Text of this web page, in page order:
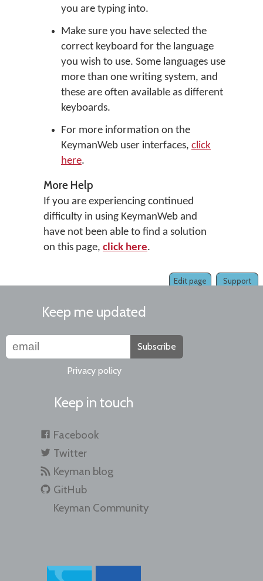
you are typing into.
Make sure you have selected the
correct keyboard for the language
you wish to use. Some languages use
more than one writing system, and
these are often available as different
keyboards.
For more information on the
KeymanWeb user interfaces, click
here.
More Help
If you are experiencing continued
difficulty in using KeymanWeb and
have not been able to find a solution
on this page, click here.
Support
Edit page
Keep me updated
Subscribe
Privacy policy
Keep in touch
Facebook
Twitter
Keyman blog
GitHub
Keyman Community